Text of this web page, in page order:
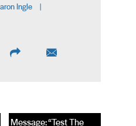
Ingle |
Message: “Test The